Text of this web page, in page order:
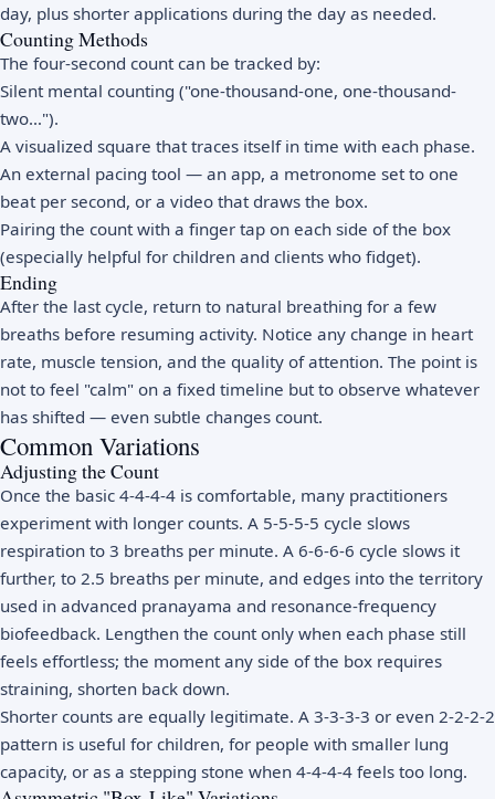
day, plus shorter applications during the day as needed.
Counting Methods
The four-second count can be tracked by:
Silent mental counting ("one-thousand-one, one-thousand-
two…").
A visualized square that traces itself in time with each phase.
An external pacing tool — an app, a metronome set to one
beat per second, or a video that draws the box.
Pairing the count with a finger tap on each side of the box
(especially helpful for children and clients who fidget).
Ending
After the last cycle, return to natural breathing for a few
breaths before resuming activity. Notice any change in heart
rate, muscle tension, and the quality of attention. The point is
not to feel "calm" on a fixed timeline but to observe whatever
has shifted — even subtle changes count.
Common Variations
Adjusting the Count
Once the basic 4-4-4-4 is comfortable, many practitioners
experiment with longer counts. A 5-5-5-5 cycle slows
respiration to 3 breaths per minute. A 6-6-6-6 cycle slows it
further, to 2.5 breaths per minute, and edges into the territory
used in advanced pranayama and resonance-frequency
biofeedback. Lengthen the count only when each phase still
feels effortless; the moment any side of the box requires
straining, shorten back down.
Shorter counts are equally legitimate. A 3-3-3-3 or even 2-2-2-2
pattern is useful for children, for people with smaller lung
capacity, or as a stepping stone when 4-4-4-4 feels too long.